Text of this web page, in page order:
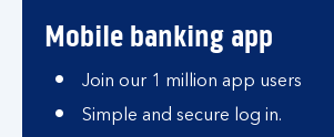
Mobile banking app
Join our 1 million app users
Simple and secure log in.